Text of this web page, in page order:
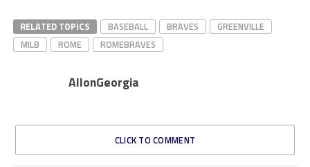
RELATED TOPICS BASEBALL BRAVES
GREENVILLE
MILB
ROME ROMEBRAVES
AllonGeorgia
CLICK TO COMMENT